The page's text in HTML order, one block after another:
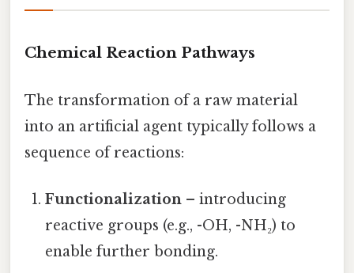
Chemical Reaction Pathways
The transformation of a raw material
into an artificial agent typically follows a
sequence of reactions:
Functionalization – introducing
reactive groups (e.g., -OH, -NH₂) to
enable further bonding.